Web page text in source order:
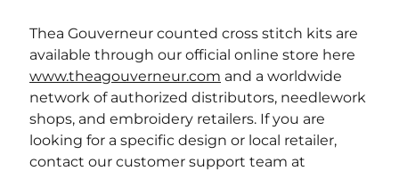
Thea Gouverneur counted cross stitch kits are
available through our official online store here
www.theagouverneur.com and a worldwide
network of authorized distributors, needlework
shops, and embroidery retailers. If you are
looking for a specific design or local retailer,
contact our customer support team at